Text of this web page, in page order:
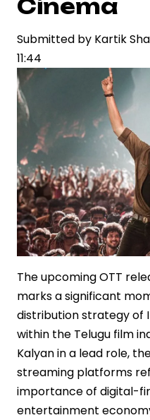
Cinema
Submitted by Kartik
11:44
The upcoming OTT
marks a significant
distribution strategy of
within the Telugu film
Kalyan in a lead role,
streaming platforms
importance of digital-
entertainment